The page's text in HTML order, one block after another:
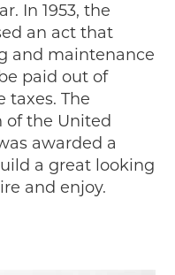
In 1953, the
an act that
and maintenance
paid out of
taxes. The
of the United
awarded a
a great looking
and enjoy.